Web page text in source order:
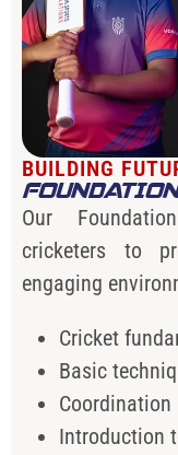
BUILDING
Our
cricketers to
engaging
Cricket
Basic
Introduction